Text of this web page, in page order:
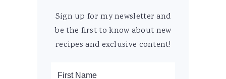
Sign up for my newsletter and
be the first to know about new
recipes and exclusive content!